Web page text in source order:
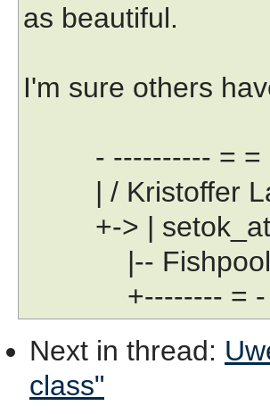
as beautiful.
I'm sure others
- ---------- = =
| / Kristoffer
+-> |
|-- Fishpool
+-------- = - - -
Next in thread:
class"